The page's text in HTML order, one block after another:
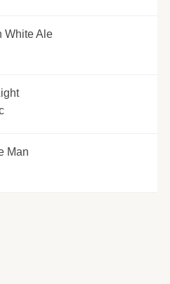
White Ale
Man